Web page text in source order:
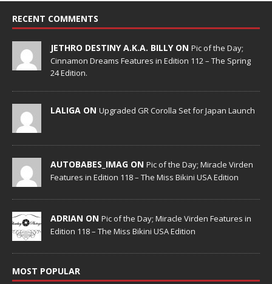
RECENT COMMENTS
JETHRO DESTINY A.K.A. BILLY ON Pic of the Day;
Cinnamon Dreams Features in Edition 112 – The Spring
24 Edition.
LALIGA ON Upgraded GR Corolla Set for Japan Launch
AUTOBABES_IMAG ON Pic of the Day; Miracle Virden
Features in Edition 118 – The Miss Bikini USA Edition
ADRIAN ON Pic of the Day; Miracle Virden Features in
Edition 118 – The Miss Bikini USA Edition
MOST POPULAR